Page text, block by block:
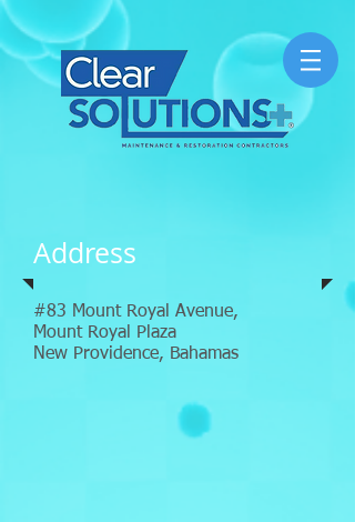
Address
#83 Mount Royal Avenue,
Mount Royal Plaza
New Providence, Bahamas